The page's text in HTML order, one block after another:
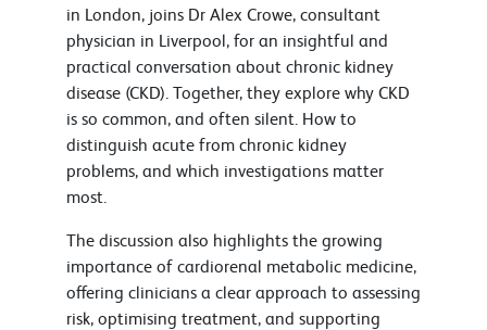
in London, joins Dr Alex Crowe, consultant
physician in Liverpool, for an insightful and
practical conversation about chronic kidney
disease (CKD). Together, they explore why CKD
is so common, and often silent. How to
distinguish acute from chronic kidney
problems, and which investigations matter
most.
The discussion also highlights the growing
importance of cardiorenal metabolic medicine,
offering clinicians a clear approach to assessing
risk, optimising treatment, and supporting